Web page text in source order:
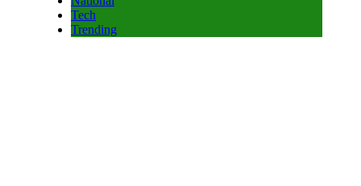
Tech
Trending